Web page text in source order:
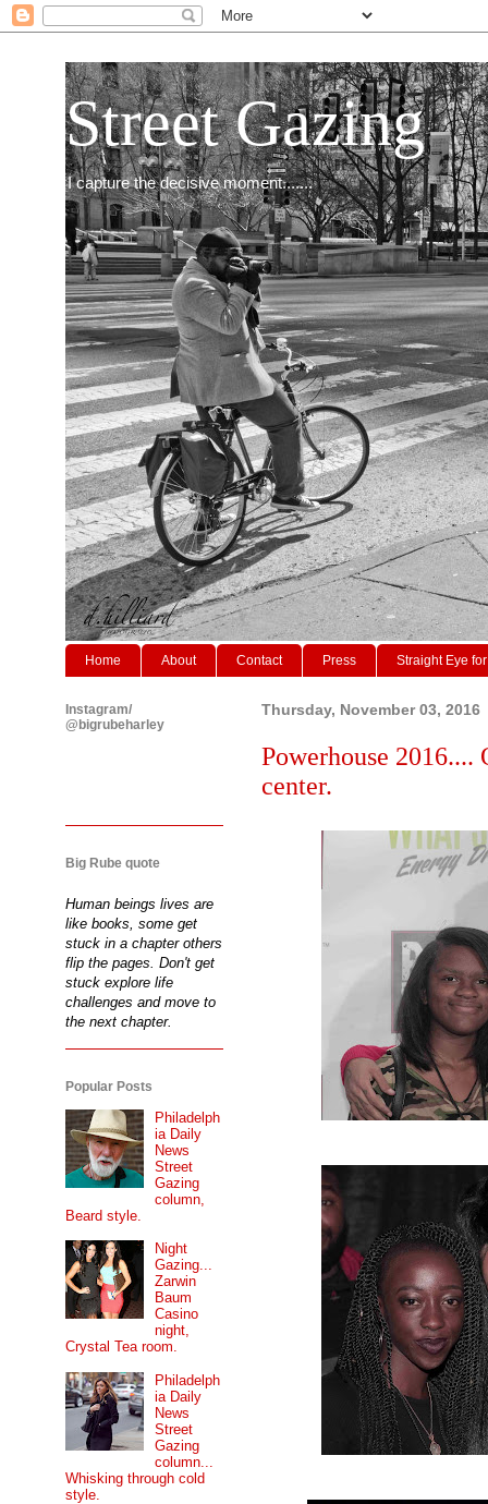
Street Gazing
I capture the decisive moment.......
Home About Contact Press Straight Eye
Thursday, November 03, 2016
Powerhouse 2016....
center.
Instagram/
@bigrubeharley
Big Rube quote
Human beings lives are
like books, some get
stuck in a chapter others
flip the pages. Don't get
stuck explore life
challenges and move to
the next chapter.
Popular Posts
Philadelph
ia Daily
News
Street
Gazing
column,
Beard style.
Night
Gazing...
Zarwin
Baum
Casino
night,
Crystal Tea room.
Philadelph
ia Daily
News
Street
Gazing
column...
Whisking through cold
style.